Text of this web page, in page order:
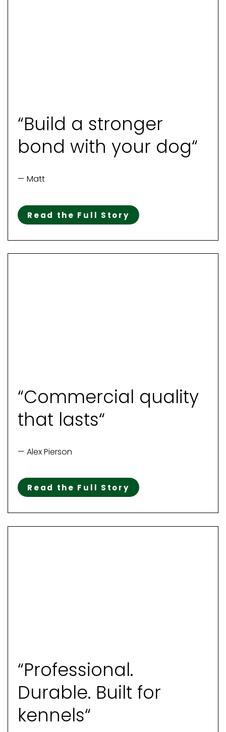
“Build a stronger
bond with your dog“
— Matt
Read the Full Story
“Commercial quality
that lasts“
— Alex Pierson
Read the Full Story
“Professional.
Durable. Built for
kennels“